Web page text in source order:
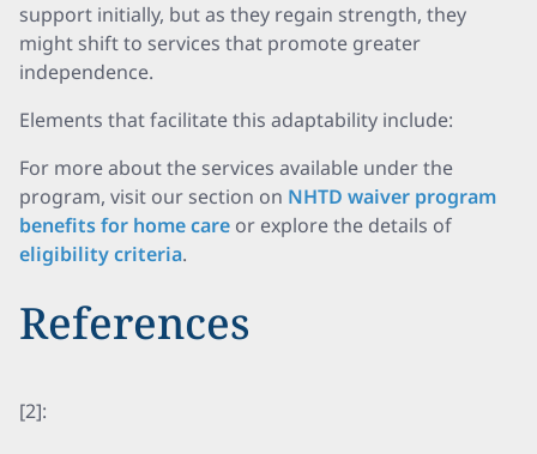
support initially, but as they regain strength, they
might shift to services that promote greater
independence.
Elements that facilitate this adaptability include:
For more about the services available under the
program, visit our section on NHTD waiver program
benefits for home care or explore the details of
eligibility criteria.
References
[2]: